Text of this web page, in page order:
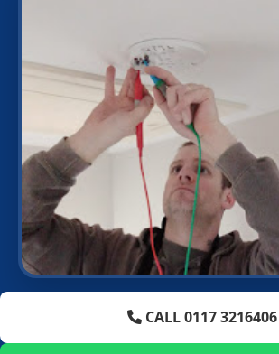
CALL 0117 3216406